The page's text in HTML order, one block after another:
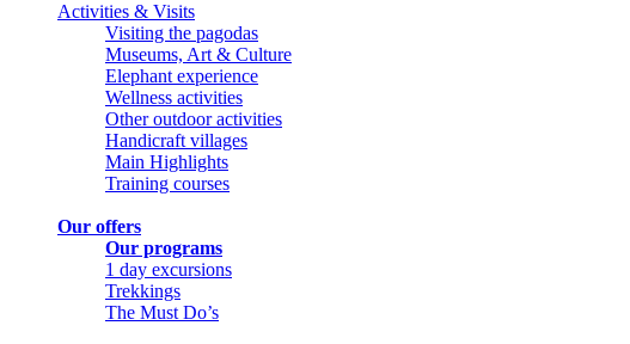
Activities & Visits
Visiting the pagodas
Museums, Art & Culture
Elephant experience
Wellness activities
Other outdoor activities
Handicraft villages
Main Highlights
Training courses
Our offers
Our programs
1 day excursions
Trekkings
The Must Do’s